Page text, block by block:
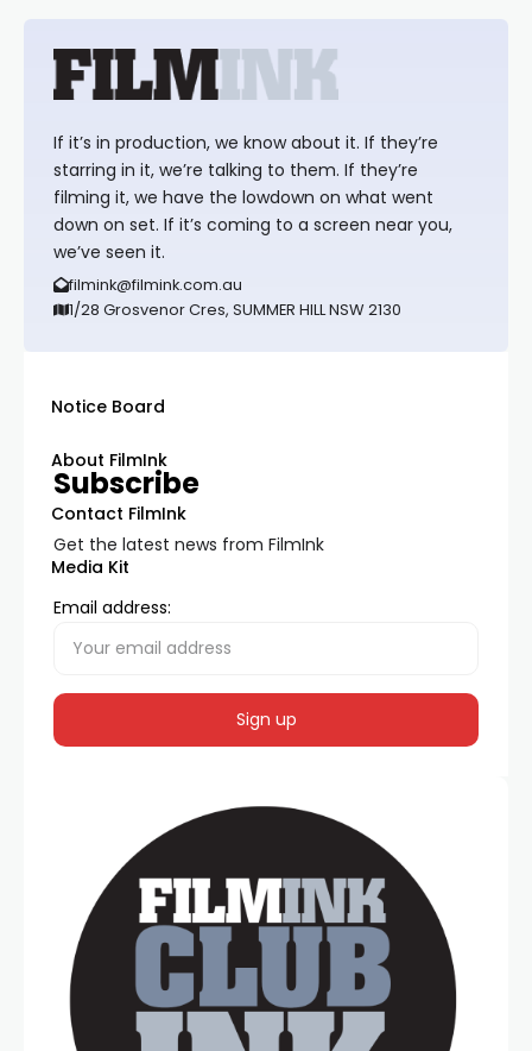
If it’s in production, we know about it. If they’re
starring in it, we’re talking to them. If they’re
filming it, we have the lowdown on what went
down on set. If it’s coming to a screen near you,
we’ve seen it.
filmink@filmink.com.au
1/28 Grosvenor Cres, SUMMER HILL NSW 2130
Notice Board
About FilmInk
Contact FilmInk
Media Kit
Subscribe
Get the latest news from FilmInk
Email address: